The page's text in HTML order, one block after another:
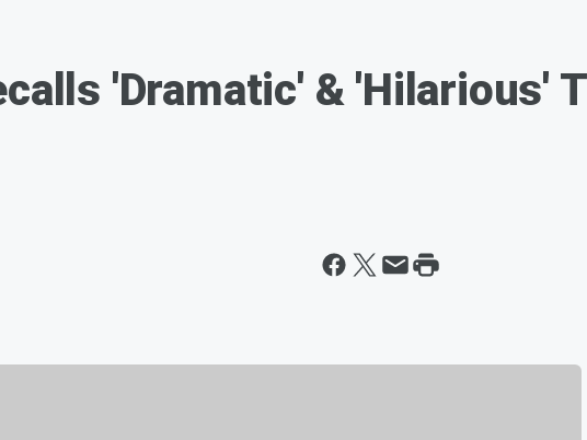
'Dramatic' & 'Hilarious'